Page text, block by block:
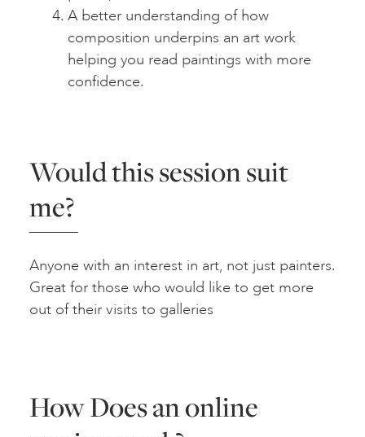
A better understanding of how
composition underpins an art work
helping you read paintings with more
confidence.
Would this session suit
me?
Anyone with an interest in art, not just painters.
Great for those who would like to get more
out of their visits to galleries
How Does an online